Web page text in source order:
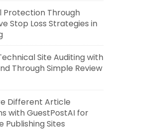
Protection Through
Stop Loss Strategies in
Site Auditing with
Through Simple Review
Different Article
with GuestPostAI for
Publishing Sites